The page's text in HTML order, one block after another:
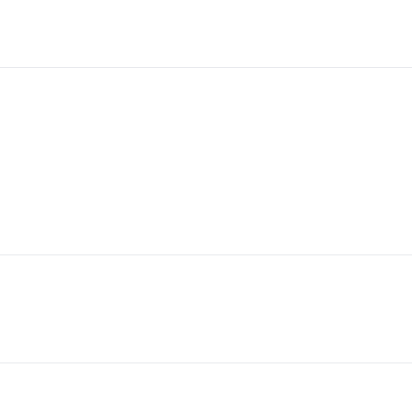
includes Kalamata and the eastern half of Messenia. Most of the